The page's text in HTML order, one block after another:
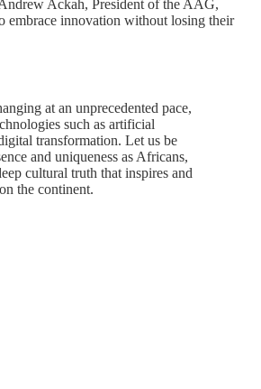
Ackah, President of the AAG,
embrace innovation without losing their
at an unprecedented pace,
such as artificial
transformation. Let us be
and uniqueness as Africans,
cultural truth that inspires and
the continent.